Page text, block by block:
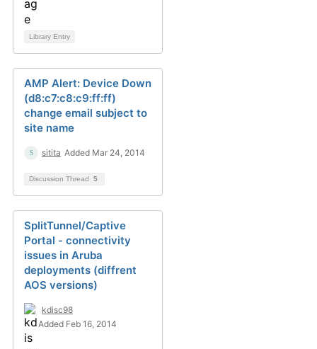
Library Entry
AMP Alert: Device Down
(d8:c7:c8:c9:ff:ff)
change email subject to
site name
sitita Added Mar 24, 2014
Discussion Thread 5
SplitTunnel/Captive
Portal - connectivity
issues in Aruba
deployments (diffrent
AOS versions)
kdisc98
Added Feb 16, 2014